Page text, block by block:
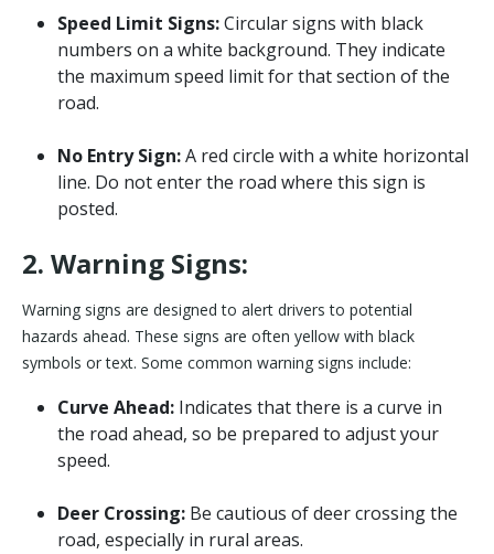
Speed Limit Signs:Circular signs with black
numbers on a white background. They indicate
the maximum speed limit for that section of the
road.
No Entry Sign:A red circle with a white horizontal
line. Do not enter the road where this sign is
posted.
2. Warning Signs:
Warning signs are designed to alert drivers to potential
hazards ahead. These signs are often yellow with black
symbols or text. Some common warning signs include:
Curve Ahead: Indicates that there is a curve in
the road ahead, so be prepared to adjust your
speed.
Deer Crossing: Be cautious of deer crossing the
road, especially in rural areas.